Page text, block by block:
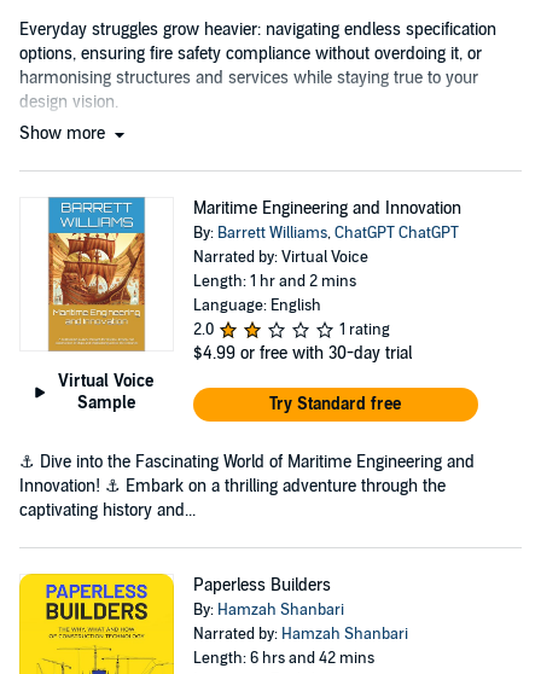
Everyday struggles grow heavier: navigating endless specification
options, ensuring fire safety compliance without overdoing it, or
harmonising structures and services while staying true to your
design vision.
Show more
Virtual Voice
Sample
Maritime Engineering and Innovation
By: Barrett Williams,ChatGPT ChatGPT
Narrated by: Virtual Voice
Length: 1 hr and 2 mins
Language: English
2.0
1 rating
$4.99 or free with 30-day trial
Try Standard free
⚓ Dive into the Fascinating World of Maritime Engineering and
Innovation! ⚓ Embark on a thrilling adventure through the
captivating history and...
Paperless Builders
By: Hamzah Shanbari
Narrated by: Hamzah Shanbari
Length: 6 hrs and 42 mins